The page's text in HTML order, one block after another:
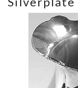
menu